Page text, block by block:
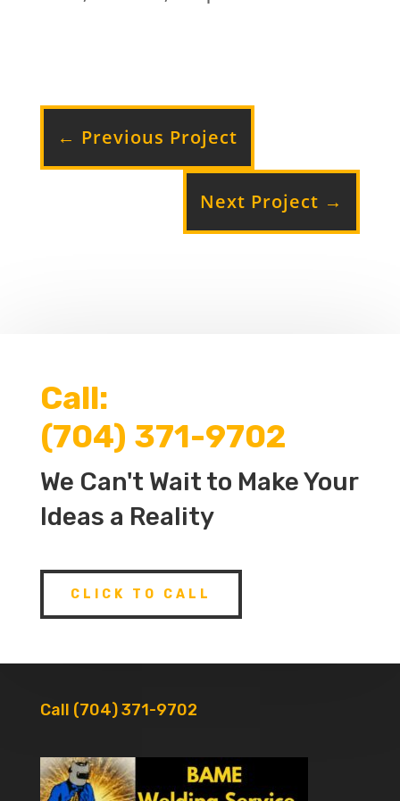
← Previous Project
Next Project →
Call:
(704) 371-9702
We Can't Wait to Make Your
Ideas a Reality
CLICK TO CALL
Call (704) 371-9702